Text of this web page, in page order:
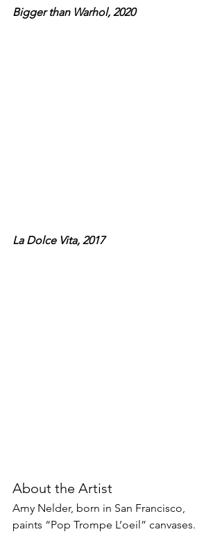
Bigger than Warhol, 2020
La Dolce Vita, 2017
About the Artist
Amy Nelder, born in San Francisco,
paints “Pop Trompe L’oeil” canvases.